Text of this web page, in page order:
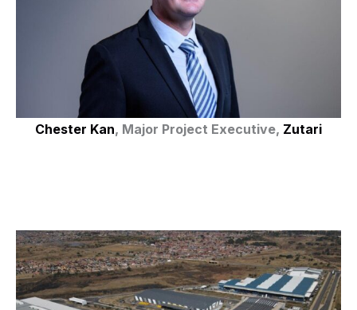
Chester Kan, Major Project Executive, Zutari